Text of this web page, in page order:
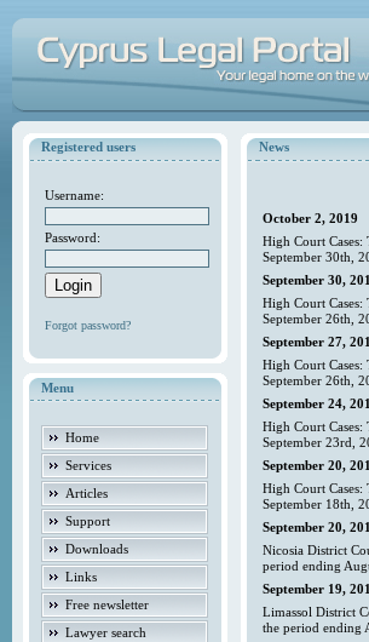
Registered users
Username:
Password:
Forgot password?
Menu
Home
Services
Articles
Support
Downloads
Links
Free newsletter
Lawyer search
News
October 2, 2019
High Court Cases:
September 30th,
September 30,
High Court Cases:
September 26th,
September 27,
High Court Cases:
September 26th,
September 24,
High Court Cases:
September 23rd,
September 20,
High Court Cases:
September 18th,
September 20,
Nicosia District
period ending
September 19,
Limassol District
the period ending